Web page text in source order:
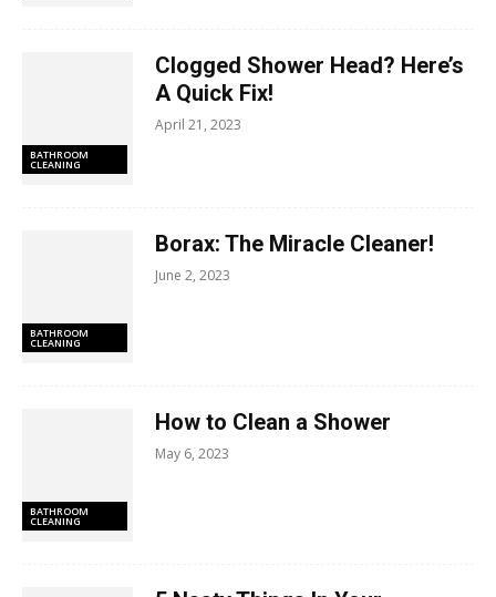
BATHROOM
CLEANING
Clogged Shower Head? Here’s
A Quick Fix!
April 21, 2023
BATHROOM
CLEANING
Borax: The Miracle Cleaner!
June 2, 2023
BATHROOM
CLEANING
How to Clean a Shower
May 6, 2023